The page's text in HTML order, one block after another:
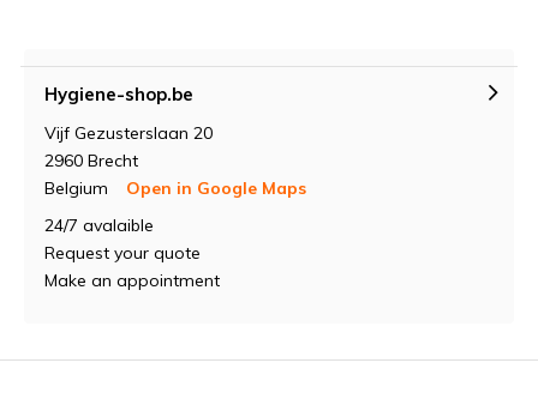
Hygiene-shop.be
Vijf Gezusterslaan 20
2960 Brecht
Belgium
Open in Google Maps
24/7 avalaible
Request your quote
Make an appointment